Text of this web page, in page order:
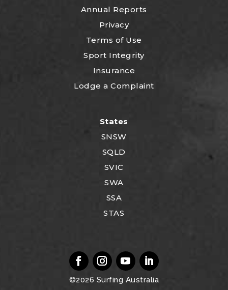
Annual Reports
Privacy
Terms of Use
Sport Integrity
Insurance
Lodge a Complaint
States
SNSW
SQLD
SVIC
SWA
SSA
STAS
©2026 Surfing Australia